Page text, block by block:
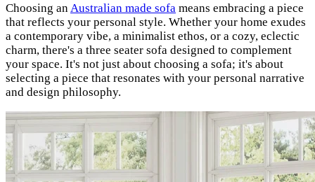
Choosing anAustralian made sofa means embracing a piece
that reflects your personal style. Whether your home exudes
a contemporary vibe, a minimalist ethos, or a cozy, eclectic
charm, there's a three seater sofa designed to complement
your space. It's not just about choosing a sofa; it's about
selecting a piece that resonates with your personal narrative
and design philosophy.